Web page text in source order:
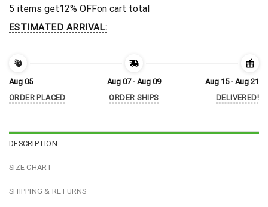
5 items get12% OFFon cart total
ESTIMATED ARRIVAL:
Aug 05
ORDER PLACED
Aug 07 - Aug 09
ORDER SHIPS
Aug 15 - Aug 21
DELIVERED!
DESCRIPTION
SIZE CHART
SHIPPING & RETURNS